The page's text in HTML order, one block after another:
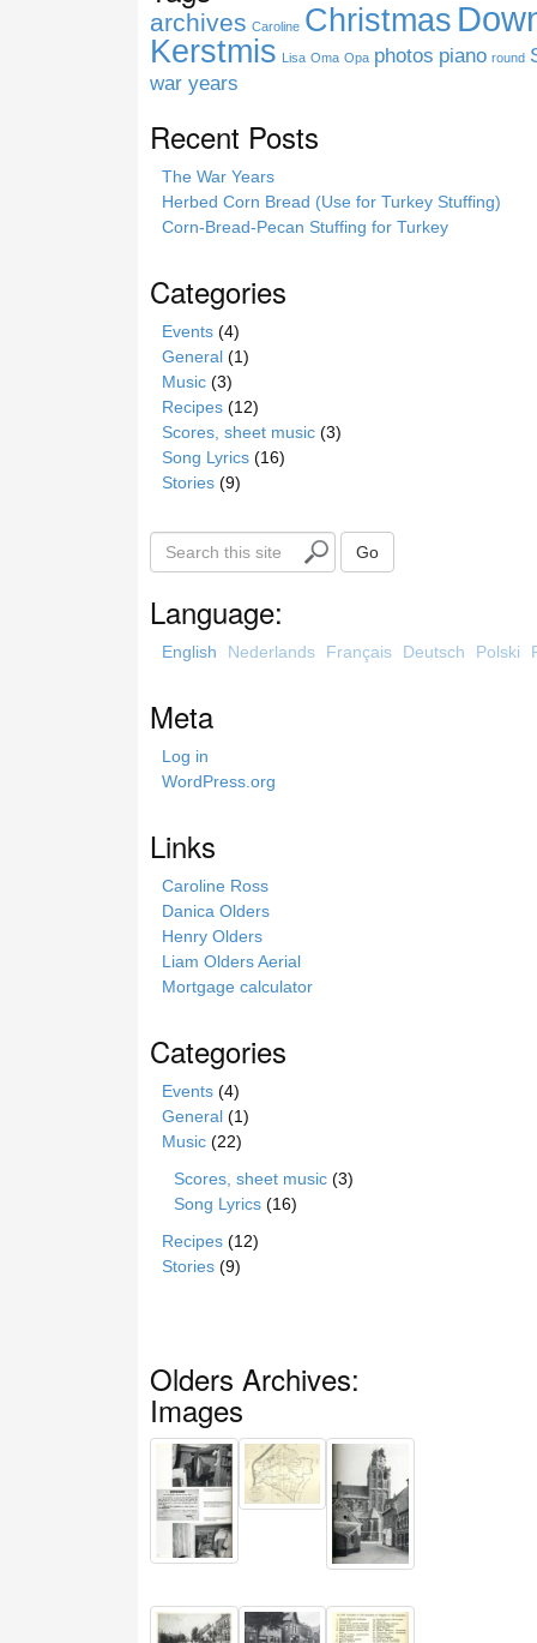
e
archives Caroline Christmas
Kerstmis Lisa Oma Opa photos piano round
war years
Recent Posts
The War Years
Herbed Corn Bread (Use for Turkey Stuffing)
Corn-Bread-Pecan Stuffing for Turkey
Categories
Events (4)
General (1)
Music (3)
Recipes (12)
Scores, sheet music (3)
Song Lyrics (16)
Stories (9)
e
h
Go
Language:
English Nederlands Français Deutsch Polski
Meta
Log in
WordPress.org
Links
Caroline Ross
Danica Olders
Henry Olders
Liam Olders Aerial
Mortgage calculator
Categories
Events (4)
General (1)
Music (22)
Scores, sheet music (3)
Song Lyrics (16)
Recipes (12)
Stories (9)
Olders Archives:
Images